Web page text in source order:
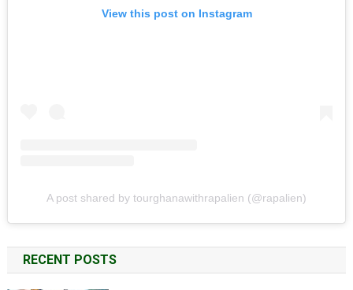
View this post on Instagram
A post shared by tourghanawithrapalien (@rapalien)
RECENT POSTS